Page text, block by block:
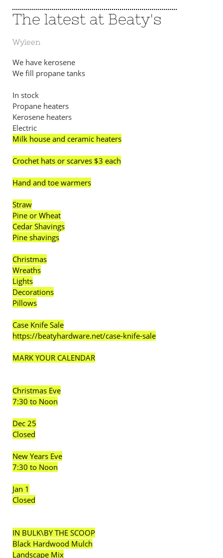
The latest at Beaty's
Wyleen
We have kerosene
We fill propane tanks
In stock
Propane heaters
Kerosene heaters
Electric
Milk house and ceramic heaters
Crochet hats or scarves $3 each
Hand and toe warmers
Straw
Pine or Wheat
Cedar Shavings
Pine shavings
Christmas
Wreaths
Lights
Decorations
Pillows
Case Knife Sale
https://beatyhardware.net/case-knife-sale
MARK YOUR CALENDAR
Christmas Eve
7:30 to Noon
Dec 25
Closed
New Years Eve
7:30 to Noon
Jan 1
Closed
IN BULK\BY THE SCOOP
Black Hardwood Mulch
Landscape Mix